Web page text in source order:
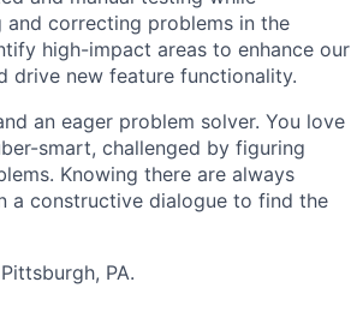
correcting problems in the
high-impact areas to enhance our
drive new feature functionality.
an eager problem solver. You love
smart, challenged by figuring
Knowing there are always
a constructive dialogue to find the
PA.